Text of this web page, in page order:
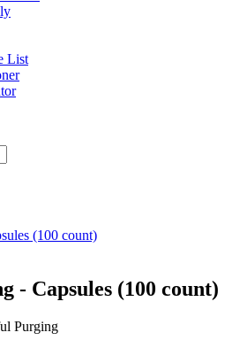
List
- Capsules (100 count)
Purging